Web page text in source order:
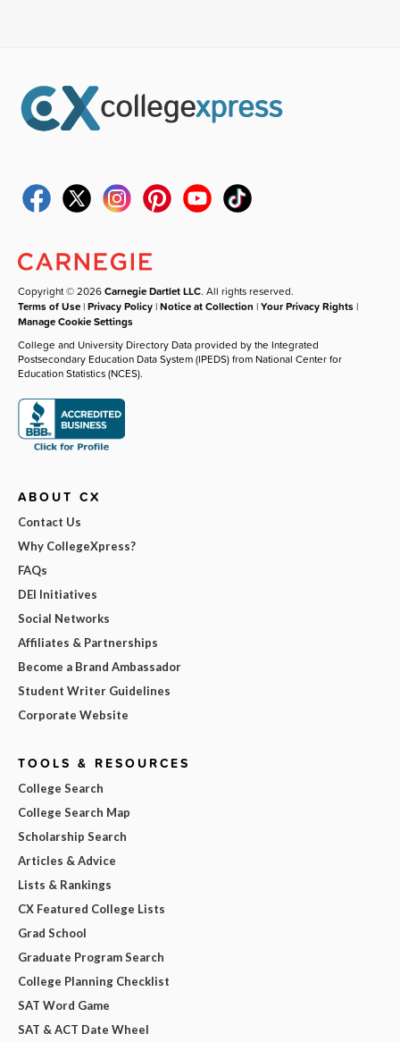
Copyright © 2026Carnegie Dartlet LLC. All rights reserved.
Terms of Use |Privacy Policy |Notice at Collection |Your Privacy Rights |
Manage Cookie Settings
College and University Directory Data provided by the Integrated
Postsecondary Education Data System (IPEDS) from National Center for
Education Statistics (NCES).
ABOUT CX
Contact Us
Why CollegeXpress?
FAQs
DEI Initiatives
Social Networks
Affiliates & Partnerships
Become a Brand Ambassador
Student Writer Guidelines
Corporate Website
TOOLS & RESOURCES
College Search
College Search Map
Scholarship Search
Articles & Advice
Lists & Rankings
CX Featured College Lists
Grad School
Graduate Program Search
College Planning Checklist
SAT Word Game
SAT & ACT Date Wheel